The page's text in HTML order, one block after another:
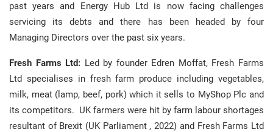
past years and Energy Hub Ltd is now facing challenges
servicing its debts and there has been headed by four
Managing Directors over the past six years.
Fresh Farms Ltd: Led by founder Edren Moffat, Fresh Farms
Ltd specialises in fresh farm produce including vegetables,
milk, meat (lamp, beef, pork) which it sells to MyShop Plc and
its competitors. UK farmers were hit by farm labour shortages
resultant of Brexit (UK Parliament , 2022) and Fresh Farms Ltd